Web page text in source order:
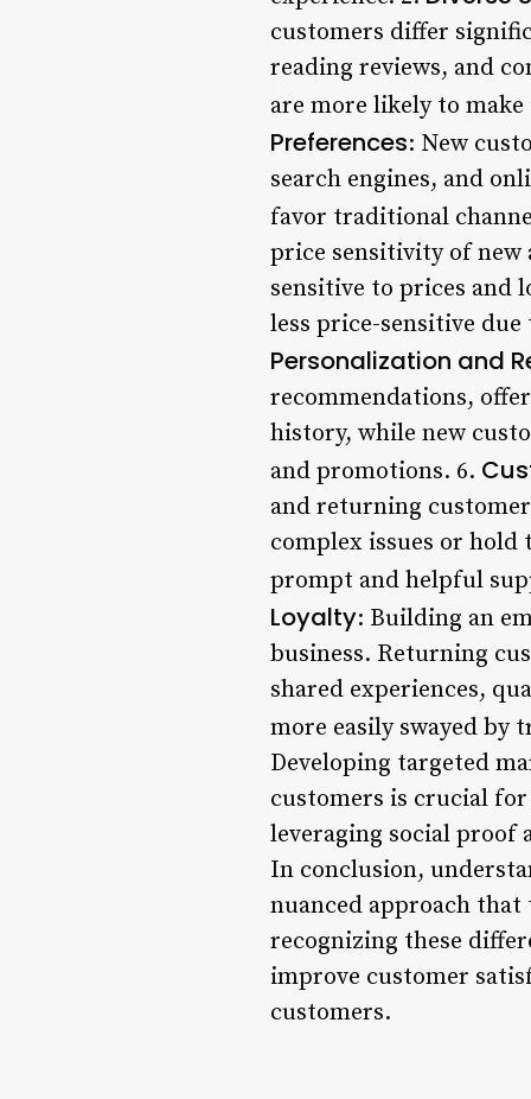
customers differ
reading reviews, and
are more likely to
Preferences: New
search engines, and
favor traditional
price sensitivity of new
sensitive to prices and
less price-sensitive
Personalization and
recommendations,
history, while new
and promotions. 6.
and returning
complex issues or
prompt and helpful
Loyalty: Building an
business. Returning
shared experiences,
more easily swayed
Developing targeted
customers is crucial
leveraging social proof
In conclusion,
nuanced approach
recognizing these
improve customer
customers.